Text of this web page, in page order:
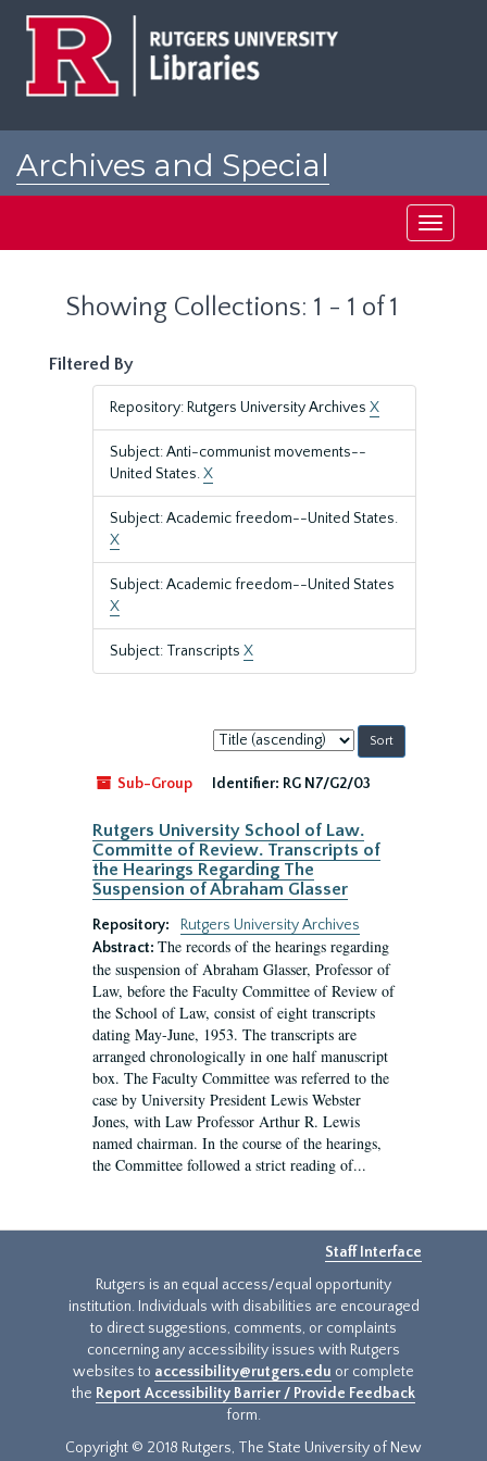
Archives and Special
Toggle
Showing Collections: 1 - 1 of 1
Filtered By
Repository: Rutgers University Archives X
Subject: Anti-communist movements--
United States.X
Subject: Academic freedom--United States.
X
Subject: Academic freedom--United States
X
Subject: Transcripts X
Sort
by:
Sub-Group
Identifier: RG N7/G2/03
Rutgers University School of Law.
Committe of Review. Transcripts of
the Hearings Regarding The
Suspension of Abraham Glasser
Repository:
Rutgers University Archives
Abstract: The records of the hearings regarding
the suspension of Abraham Glasser, Professor of
Law, before the Faculty Committee of Review of
the School of Law, consist of eight transcripts
dating May-June, 1953. The transcripts are
arranged chronologically in one half manuscript
box. The Faculty Committee was referred to the
case by University President Lewis Webster
Jones, with Law Professor Arthur R. Lewis
named chairman. In the course of the hearings,
the Committee followed a strict reading of...
Staff Interface
Rutgers is an equal access/equal opportunity
institution. Individuals with disabilities are encouraged
to direct suggestions, comments, or complaints
concerning any accessibility issues with Rutgers
websites to accessibility@rutgers.edu or complete
the Report Accessibility Barrier / Provide Feedback
form.
Copyright © 2018 Rutgers, The State University of New